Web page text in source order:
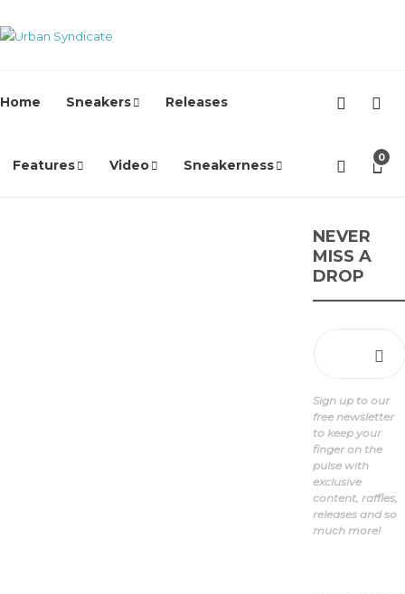
Home Sneakers Releases
Features Video Sneakerness 0
NEVER
MISS A
DROP
Sign up to our
free newsletter
to keep your
finger on the
pulse with
exclusive
content, raffles,
releases and so
much more!